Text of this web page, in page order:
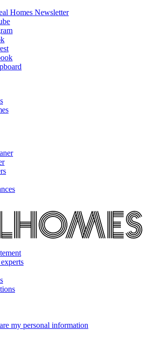
Homes Newsletter
my personal information